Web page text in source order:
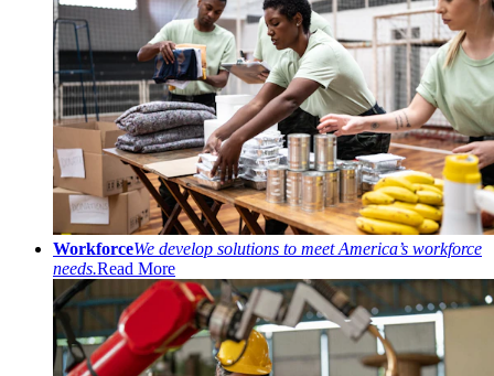
WorkforceWe develop solutions to meet America’s workforce
needs.Read More